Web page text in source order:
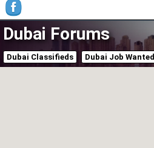
Dubai Forums
Dubai Classifieds Dubai Job Wanted